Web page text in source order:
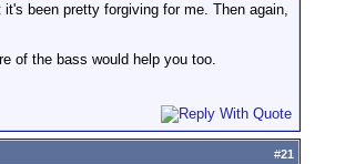
been pretty forgiving for me. Then again,
of the bass would help you too.
#21